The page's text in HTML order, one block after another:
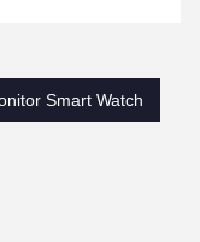
Smart Watch